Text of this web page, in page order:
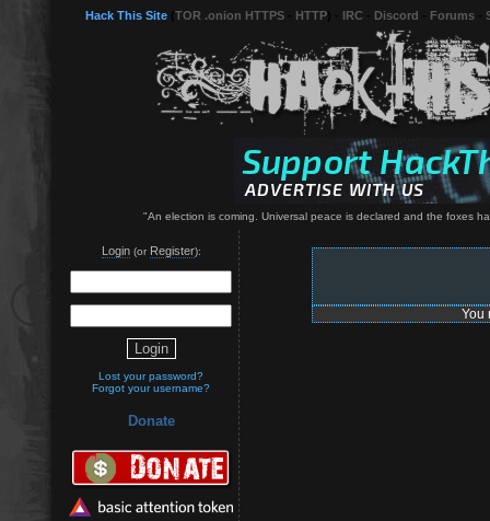
Hack This Site TOR .onion HTTPS HTTP IRC Discord Forums
"An election is coming. Universal peace is declared and the foxes
Login(or Register):
Lost your password?
Forgot your username?
Donate
You